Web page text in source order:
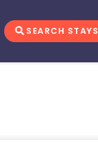
SEARCH STAYS